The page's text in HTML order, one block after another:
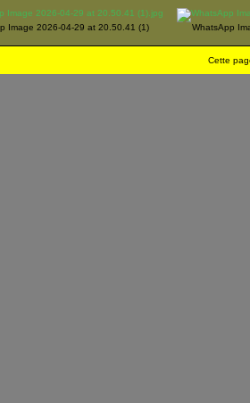
Image 2026-04-29 at 20.50.41 (1) WhatsApp
Cette